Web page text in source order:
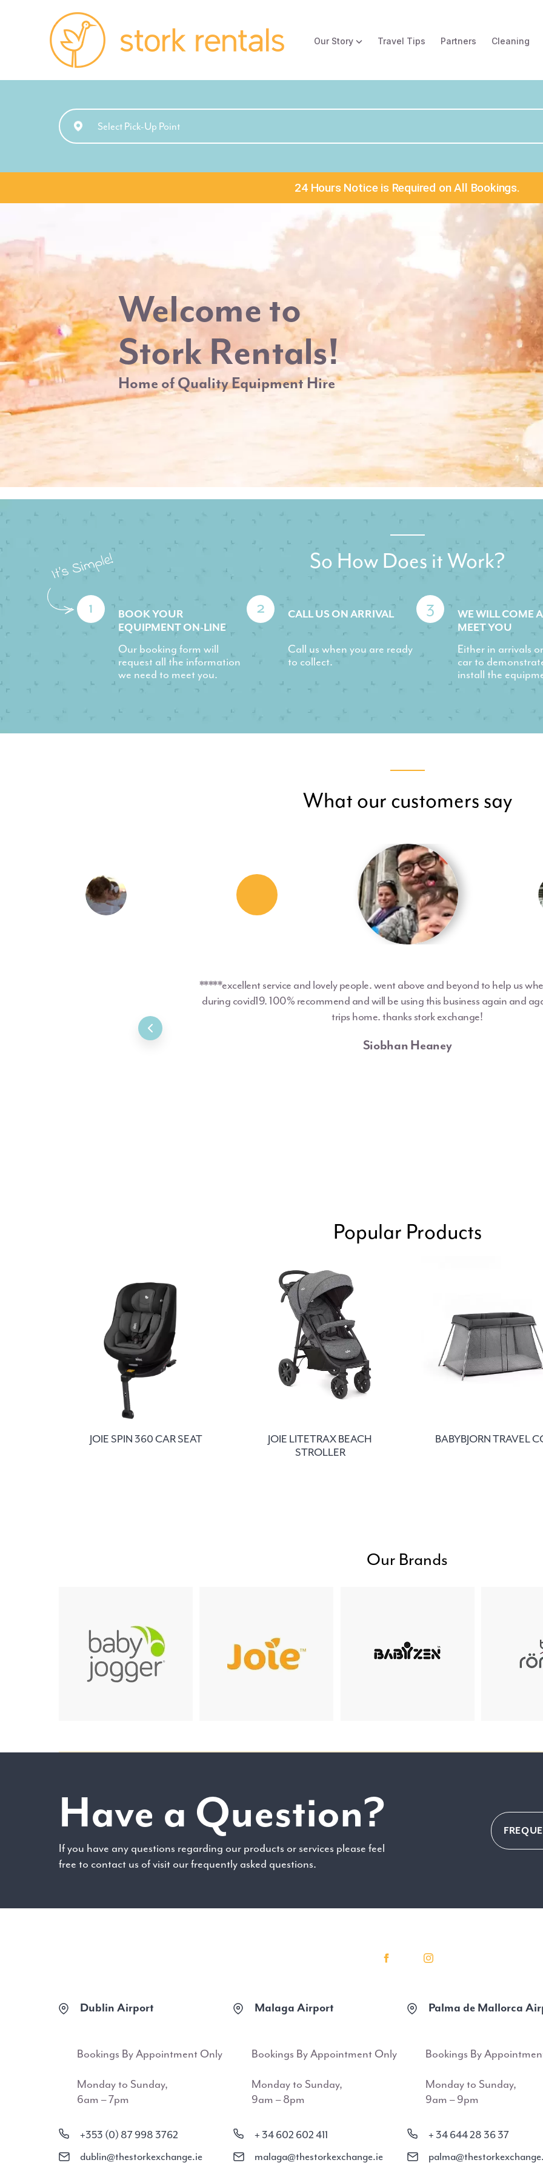
Spain
Our Story Travel Tips Partners Cleaning
Select Pick-Up Point
24 Hours Notice is Required on All Bookings.
Welcome to
Stork Rentals!
Home of Quality Equipment Hire
So How Does it Work?
1
BOOK YOUR
EQUIPMENT ON-LINE
Our booking form will
request all the information
we need to meet you.
2 CALL US ON ARRIVAL
Call us when you are ready
to collect.
3
WE WILL COME
MEET YOU
Either in arrivals
car to
install the
What our customers say
*****excellent service and lovely people. went above and beyond to help us
during covid19. 100% recommend and will be using this business again and
trips home. thanks stork exchange!
Siobhan Heaney
Popular Products
JOIE SPIN 360 CAR SEAT
JOIE LITETRAX BEACH
STROLLER
BABYBJORN TRAVEL
Our Brands
Have a Question?
If you have any questions regarding our products or services please feel
free to contact us of visit our frequently asked questions.
Dublin Airport
Bookings By Appointment Only
Monday to Sunday,
6am – 7pm
+353 (0) 87 998 3762
dublin@thestorkexchange.ie
Malaga Airport
Bookings By Appointment Only
Monday to Sunday,
9am – 8pm
+ 34 602 602 411
malaga@thestorkexchange.ie
Palma de Mallorca
Bookings By
Monday to Sunday,
9am – 9pm
+ 34 644 28 36 37